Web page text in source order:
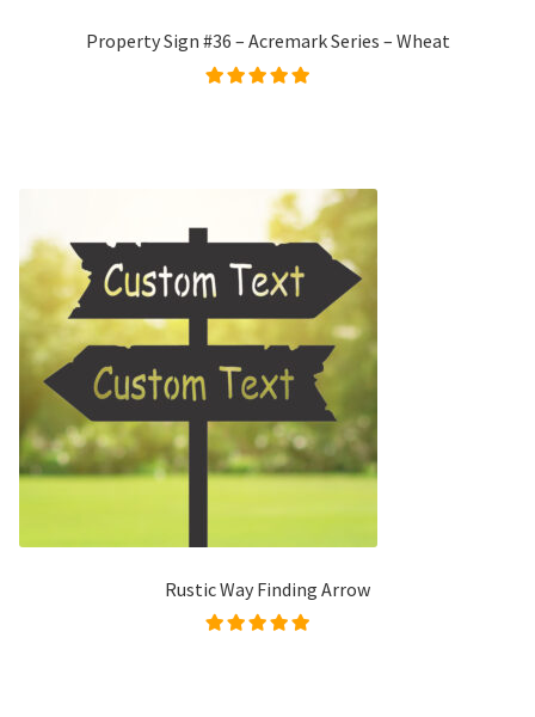
Property Sign #36 – Acremark Series – Wheat
Rustic Way Finding Arrow